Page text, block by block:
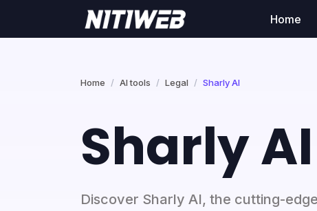
Home
Home AI tools Legal Sharly AI
Sharly AI
Discover Sharly AI, the cutting-